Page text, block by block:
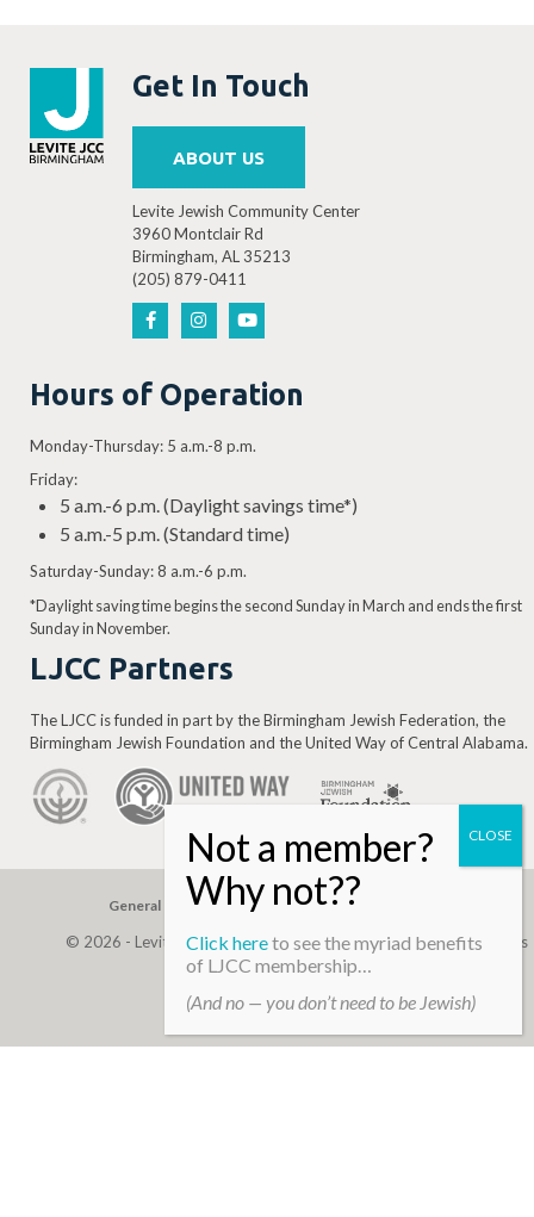
Get In Touch
ABOUT US
Levite Jewish Community Center
3960 Montclair Rd
Birmingham, AL 35213
(205) 879-0411
Hours of Operation
Monday-Thursday: 5 a.m.-8 p.m.
Friday:
5 a.m.-6 p.m. (Daylight savings time*)
5 a.m.-5 p.m. (Standard time)
Saturday-Sunday: 8 a.m.-6 p.m.
*Daylight saving time begins the second Sunday in March and ends the first
Sunday in November.
LJCC Partners
The LJCC is funded in part by the Birmingham Jewish Federation, the
Birmingham Jewish Foundation and the United Way of Central Alabama.
General Gift Building Assessment
© 2026 - Levite, JCC. (Levite Jewish Community Center). All Rights
Reserved.
Web Development ByInfomedia
Click hereto see the myriad benefits
of LJCC membership…
(And no — you don’t need to be Jewish)